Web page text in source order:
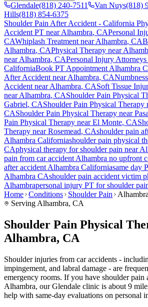
Glendale(818) 240-7511 Van Nuys(818)
Hills(818) 854-6375
Shoulder Pain After Accident - California
Accident PT nearAlhambra, CAPersonal
CAWhiplash Treatment nearAlhambra, CA
Alhambra, CAPhysical Therapy near
nearAlhambra, CAPersonal Injury
CaliforniaBook PT Appointment Alhambra
After Accident nearAlhambra, CA
Accident nearAlhambra, CASoft Tissue
nearAlhambra, CAShoulder Pain Physical
Gabriel, CAShoulder Pain Physical Therapy
CAShoulder Pain Physical Therapy near
Pain Physical Therapy nearEl Monte, CA
Therapy nearRosemead, CAshoulder pain
Alhambra Californiashoulder pain physical
CAphysical therapy forshoulder pain near
pain from car accident Alhambra no upfront
after accident Alhambra Californiasame day
Alhambra CAshoulder pain accident victim
Alhambrapersonal injury PT forshoulder
Home Conditions Shoulder Pain
Alhambra
Serving Alhambra, CA
Shoulder Pain Physical
Alhambra, CA
Shoulder injuries from car accidents -
impingement, and labral damage - are
emergency rooms. If you have shoulder pain
Alhambra, our Glendale clinic is about 9
help with same-day evaluations on personal